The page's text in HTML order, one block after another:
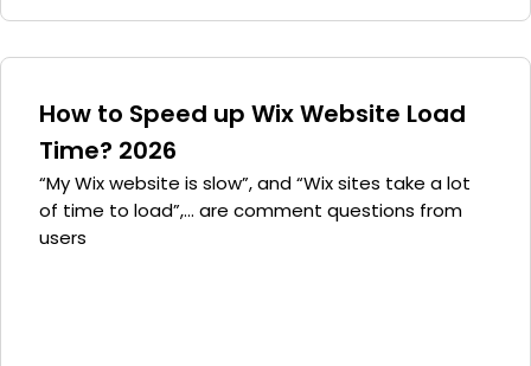
How to Speed up Wix Website Load
Time? 2026
“My Wix website is slow”, and “Wix sites take a lot
of time to load”,… are comment questions from
users